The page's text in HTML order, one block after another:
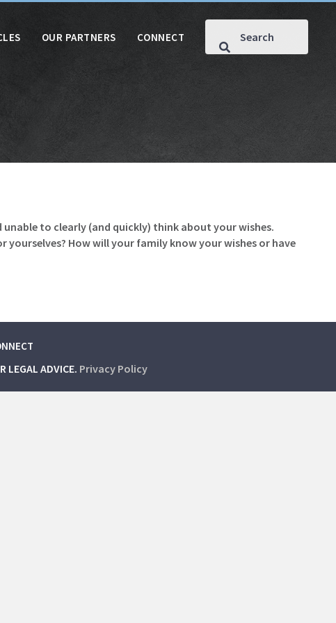
OUR PARTNERS CONNECT
to clearly (and quickly) think about your wishes.
How will your family know your wishes or have
LEGAL ADVICE. Privacy Policy